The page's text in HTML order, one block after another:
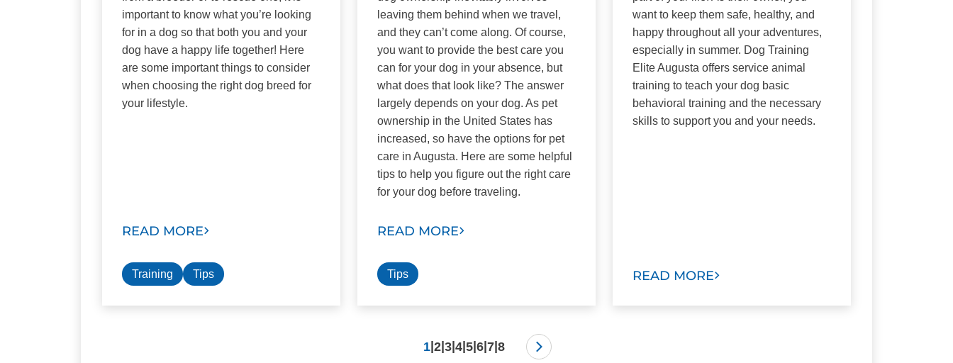
important to know what you’re looking
for in a dog so that both you and your
dog have a happy life together! Here
are some important things to consider
when choosing the right dog breed for
your lifestyle.
READ MORE
Training Tips
leaving them behind when we travel,
and they can’t come along. Of course,
you want to provide the best care you
can for your dog in your absence, but
what does that look like? The answer
largely depends on your dog. As pet
ownership in the United States has
increased, so have the options for pet
care in Augusta. Here are some helpful
tips to help you figure out the right care
for your dog before traveling.
READ MORE
Tips
want to keep them safe, healthy, and
happy throughout all your adventures,
especially in summer. Dog Training
Elite Augusta offers service animal
training to teach your dog basic
behavioral training and the necessary
skills to support you and your needs.
READ MORE
1| 2| 3| 4| 5| 6| 7| 8